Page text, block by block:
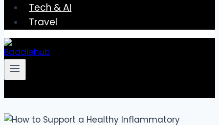
Tech & AI
Travel